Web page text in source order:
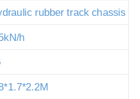
rubber track chassis
h